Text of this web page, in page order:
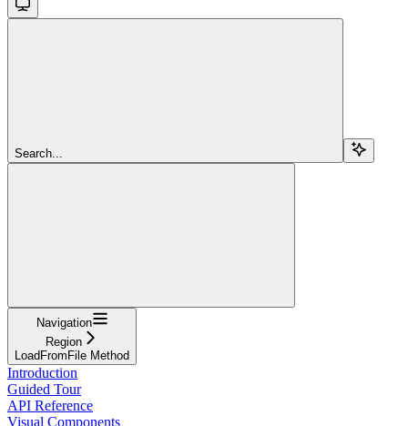
Search...
Navigation
Region
LoadFromFile Method
Introduction
Guided Tour
API Reference
Visual Components